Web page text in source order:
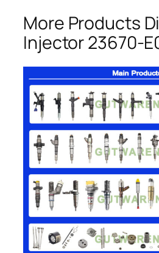
More Products
Injector 23670-